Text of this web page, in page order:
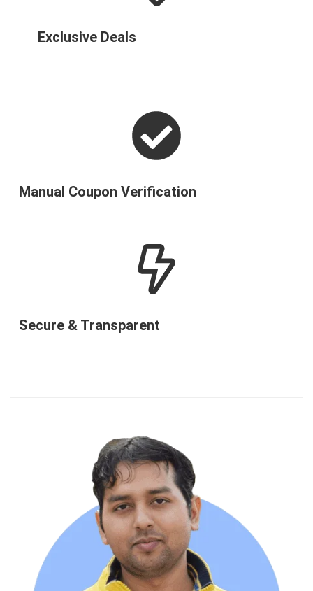
Exclusive Deals
Manual Coupon Verification
Secure & Transparent